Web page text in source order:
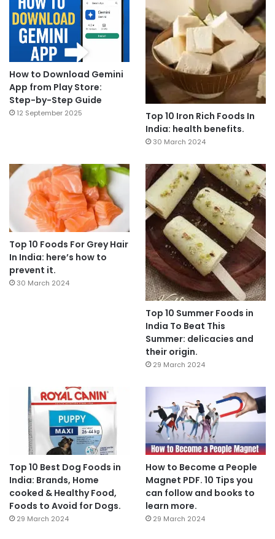
How to Download Gemini
App from Play Store:
Step-by-Step Guide
12 September 2025
Top 10 Iron Rich Foods In
India: health benefits.
30 March 2024
Top 10 Foods For Grey Hair
In India: here’s how to
prevent it.
30 March 2024
Top 10 Summer Foods in
India To Beat This
Summer: delicacies and
their origin.
29 March 2024
Top 10 Best Dog Foods in
India: Brands, Home
cooked & Healthy Food,
Foods to Avoid for Dogs.
29 March 2024
How to Become a People
Magnet PDF. 10 Tips you
can follow and books to
learn more.
29 March 2024